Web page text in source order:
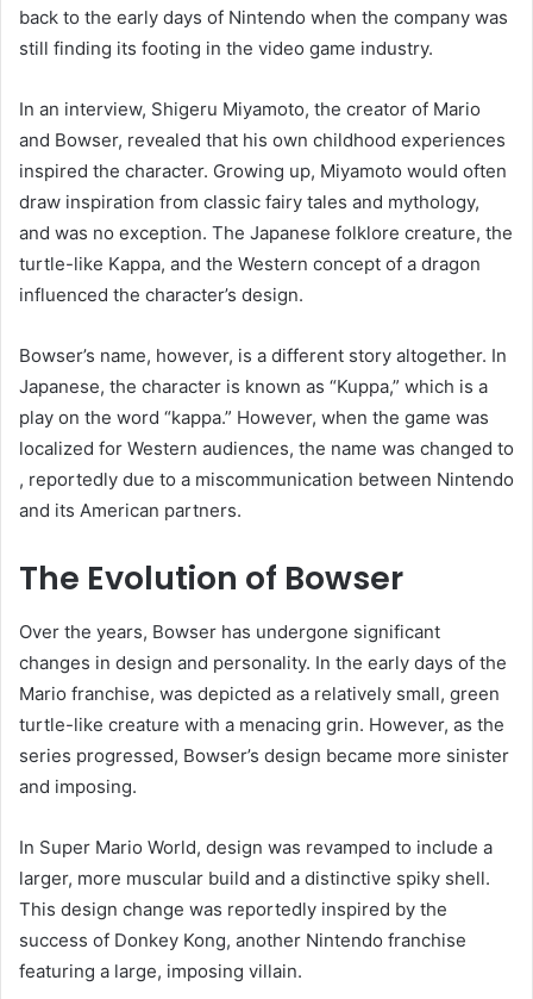
back to the early days of Nintendo when the company was
still finding its footing in the video game industry.
In an interview, Shigeru Miyamoto, the creator of Mario
and Bowser, revealed that his own childhood experiences
inspired the character. Growing up, Miyamoto would often
draw inspiration from classic fairy tales and mythology,
and was no exception. The Japanese folklore creature, the
turtle-like Kappa, and the Western concept of a dragon
influenced the character’s design.
Bowser’s name, however, is a different story altogether. In
Japanese, the character is known as “Kuppa,” which is a
play on the word “kappa.” However, when the game was
localized for Western audiences, the name was changed to
, reportedly due to a miscommunication between Nintendo
and its American partners.
The Evolution of Bowser
Over the years, Bowser has undergone significant
changes in design and personality. In the early days of the
Mario franchise, was depicted as a relatively small, green
turtle-like creature with a menacing grin. However, as the
series progressed, Bowser’s design became more sinister
and imposing.
In Super Mario World, design was revamped to include a
larger, more muscular build and a distinctive spiky shell.
This design change was reportedly inspired by the
success of Donkey Kong, another Nintendo franchise
featuring a large, imposing villain.